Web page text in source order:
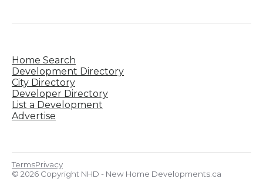
Home Search
Development Directory
City Directory
Developer Directory
List a Development
Advertise
TermsPrivacy
© 2026 Copyright NHD - New Home Developments.ca